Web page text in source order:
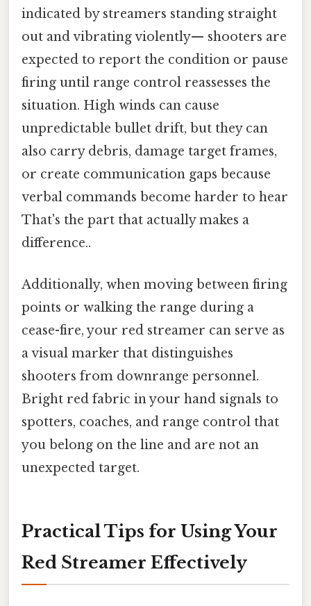
indicated by streamers standing straight
out and vibrating violently— shooters are
expected to report the condition or pause
firing until range control reassesses the
situation. High winds can cause
unpredictable bullet drift, but they can
also carry debris, damage target frames,
or create communication gaps because
verbal commands become harder to hear
That's the part that actually makes a
difference..
Additionally, when moving between firing
points or walking the range during a
cease-fire, your red streamer can serve as
a visual marker that distinguishes
shooters from downrange personnel.
Bright red fabric in your hand signals to
spotters, coaches, and range control that
you belong on the line and are not an
unexpected target.
Practical Tips for Using Your
Red Streamer Effectively